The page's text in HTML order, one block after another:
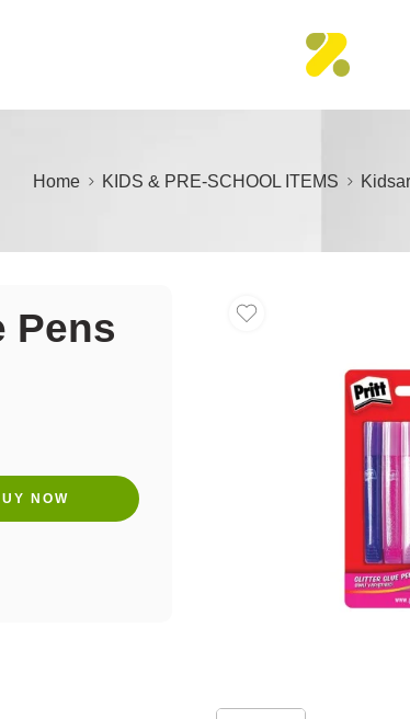
Home KIDS & PRE-SCHOOL ITEMS
Pens
NOW